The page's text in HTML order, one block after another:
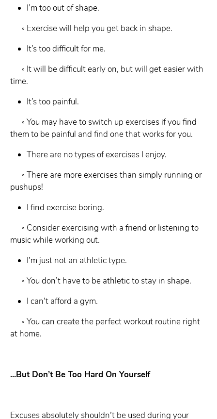
I’m too out of shape.
◦ Exercise will help you get back in shape.
It’s too difficult for me.
◦ It will be difficult early on, but will get easier with
time.
It’s too painful.
◦ You may have to switch up exercises if you find
them to be painful and find onethat works for you.
There are no types of exercises I enjoy.
◦ There are more exercises than simply running or
pushups!
I find exercise boring.
◦ Consider exercising with a friend or listening to
music while working out.
I’m just not an athletic type.
◦ You don’t have to be athletic to stay in shape.
I can’t afford a gym.
◦ You can create the perfect workout routine right
at home.
...But Don’t Be Too Hard On Yourself
Excuses absolutely shouldn’t be used during your